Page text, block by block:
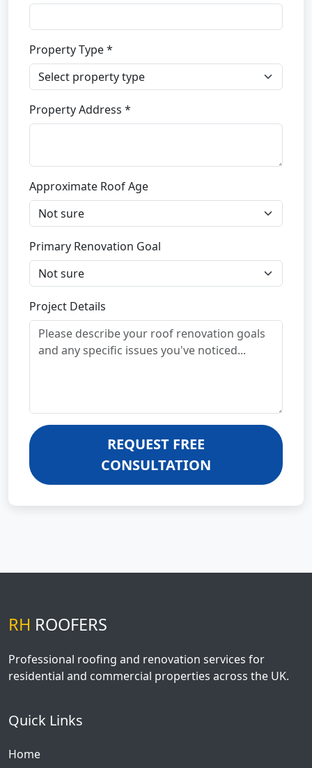
Property Type *
Property Address *
Approximate Roof Age
Primary Renovation Goal
Project Details
REQUEST FREE
CONSULTATION
RH ROOFERS
Professional roofing and renovation services for
residential and commercial properties across the UK.
Quick Links
Home